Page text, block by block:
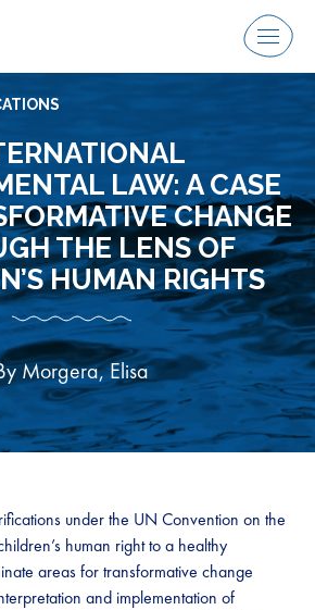
Menu
LAW: A CASE
CHANGE
THE LENS OF
HUMAN RIGHTS
Morgera, Elisa
under the UN Convention on the
human right to a healthy
areas for transformative change
and implementation of